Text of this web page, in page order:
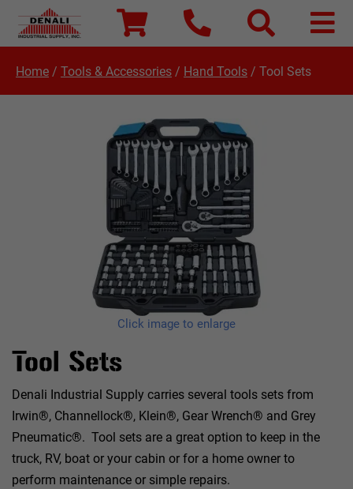
Home / Tools & Accessories / Hand Tools / Tool Sets
Click image to enlarge
Tool Sets
Denali Industrial Supply carries several tools sets from
Irwin®, Channellock®, Klein®, Gear Wrench® and Grey
Pneumatic®. Tool sets are a great option to keep in the
truck, RV, boat or your cabin or for a home owner to
perform maintenance or simple repairs.